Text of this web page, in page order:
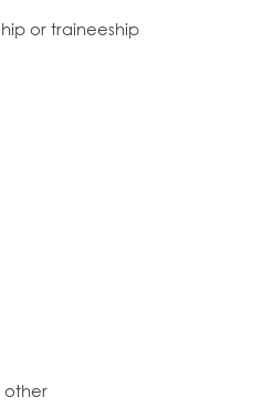
or traineeship
other